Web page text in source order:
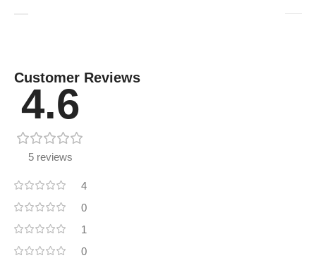
Customer Reviews
4.6
5 reviews
4
0
1
0